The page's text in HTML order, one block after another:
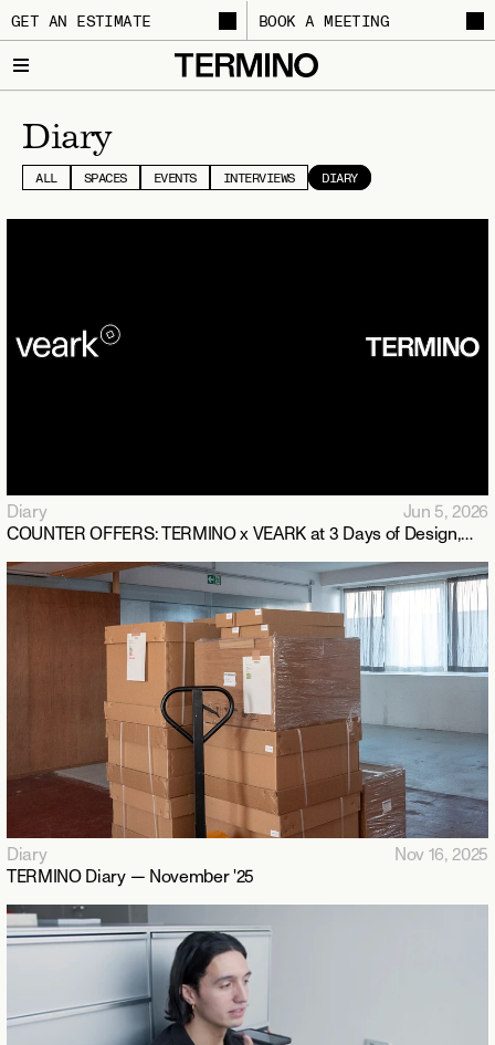
GET AN ESTIMATE BOOK A MEETING
Diary
ALL SPACES EVENTS INTERVIEWS DIARY
Diary
Jun 5, 2026
COUNTER OFFERS: TERMINO x VEARK at 3 Days of Design,
Diary
Nov 16, 2025
TERMINO Diary — November '25